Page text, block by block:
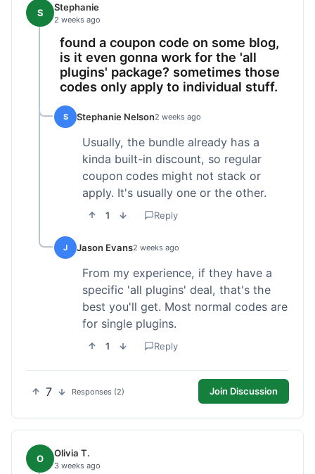
S Stephanie
2 weeks ago
found a coupon code on some blog,
is it even gonna work for the 'all
plugins' package? sometimes those
codes only apply to individual stuff.
S Stephanie Nelson2 weeks ago
Usually, the bundle already has a
kinda built-in discount, so regular
coupon codes might not stack or
apply. It's usually one or the other.
1 Reply
J Jason Evans2 weeks ago
From my experience, if they have a
specific 'all plugins' deal, that's the
best you'll get. Most normal codes are
for single plugins.
1 Reply
7 Responses (2) Join Discussion
O Olivia T.
3 weeks ago